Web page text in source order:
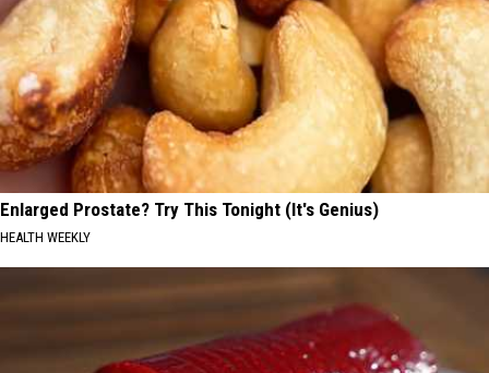
Enlarged Prostate? Try This Tonight (It's Genius)
HEALTH WEEKLY